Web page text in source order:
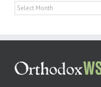
Archives